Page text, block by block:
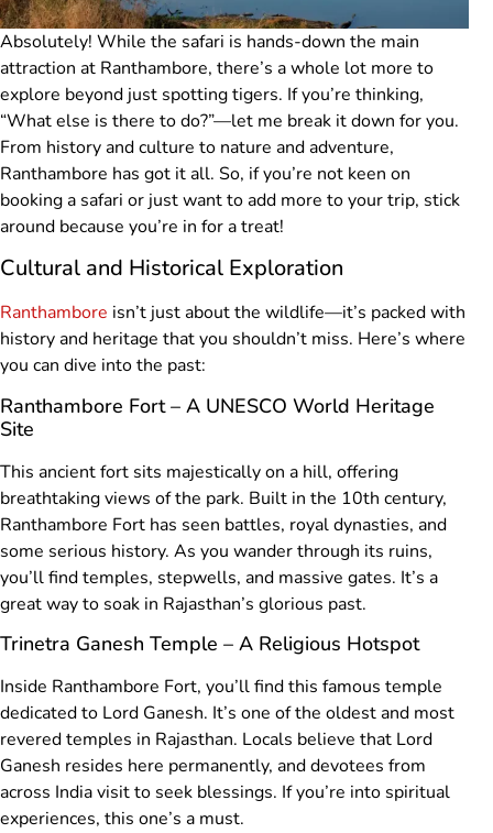
Absolutely! While the safari is hands-down the main
attraction at Ranthambore, there’s a whole lot more to
explore beyond just spotting tigers. If you’re thinking,
“What else is there to do?”—let me break it down for you.
From history and culture to nature and adventure,
Ranthambore has got it all. So, if you’re not keen on
booking a safari or just want to add more to your trip, stick
around because you’re in for a treat!
Cultural and Historical Exploration
Ranthambore isn’t just about the wildlife—it’s packed with
history and heritage that you shouldn’t miss. Here’s where
you can dive into the past:
Ranthambore Fort – A UNESCO World Heritage
Site
This ancient fort sits majestically on a hill, offering
breathtaking views of the park. Built in the 10th century,
Ranthambore Fort has seen battles, royal dynasties, and
some serious history. As you wander through its ruins,
you’ll find temples, stepwells, and massive gates. It’s a
great way to soak in Rajasthan’s glorious past.
Trinetra Ganesh Temple – A Religious Hotspot
Inside Ranthambore Fort, you’ll find this famous temple
dedicated to Lord Ganesh. It’s one of the oldest and most
revered temples in Rajasthan. Locals believe that Lord
Ganesh resides here permanently, and devotees from
across India visit to seek blessings. If you’re into spiritual
experiences, this one’s a must.